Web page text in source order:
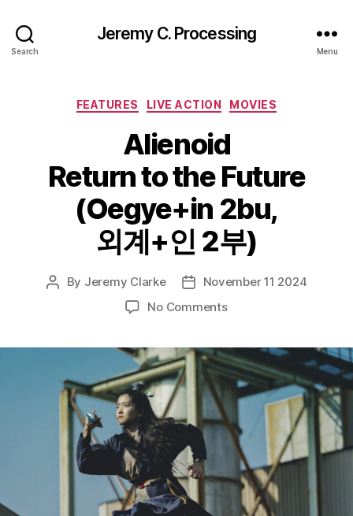
Search
Jeremy C. Processing
Menu
Categories
FEATURES LIVE ACTION MOVIES
Alienoid
Return to the Future
(Oegye+in 2bu,
외계+인 2부)
Post
By Jeremy Clarke
PostNovember 11 2024
No Commentson
to
the
Future
(Oegye+in
2bu,
외
+인